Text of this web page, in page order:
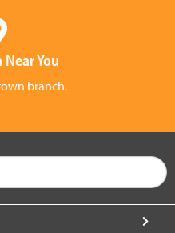
You
branch.